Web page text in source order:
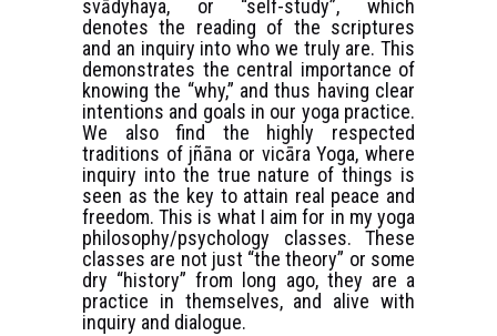
svādyhaya, or “self-study”, which
denotes the reading of the scriptures
and an inquiry into who we truly are. This
demonstrates the central importance of
knowing the “why,” and thus having clear
intentions and goals in our yoga practice.
We also find the highly respected
traditions of jñāna or vicāra Yoga, where
inquiry into the true nature of things is
seen as the key to attain real peace and
freedom. This is what I aim for in my yoga
philosophy/psychology classes. These
classes are not just “the theory” or some
dry “history” from long ago, they are a
practice in themselves, and alive with
inquiry and dialogue.